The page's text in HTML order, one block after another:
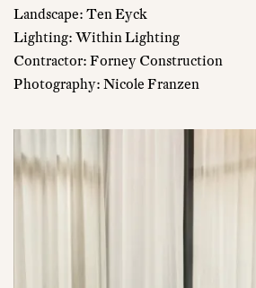
Landscape: Ten Eyck
Lighting: Within Lighting
Contractor: Forney Construction
Photography: Nicole Franzen